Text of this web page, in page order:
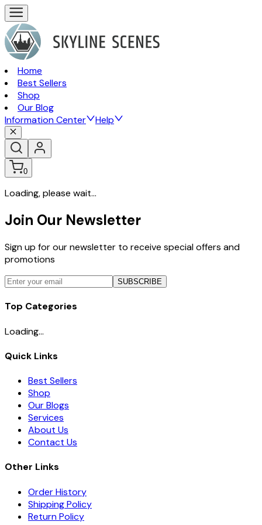
Home
Best Sellers
Shop
Our Blog
Information Center
Help
0
Loading, please wait...
Join Our Newsletter
Sign up for our newsletter to receive special offers and
promotions
SUBSCRIBE
Top Categories
Loading...
Quick Links
Best Sellers
Shop
Our Blogs
Services
About Us
Contact Us
Other Links
Order History
Shipping Policy
Return Policy